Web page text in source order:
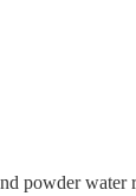
powder water